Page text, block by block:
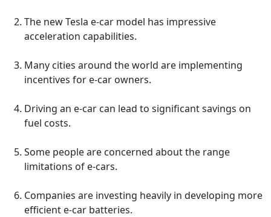
The new Tesla e-car model has impressive
acceleration capabilities.
Many cities around the world are implementing
incentives for e-car owners.
Driving an e-car can lead to significant savings on
fuel costs.
Some people are concerned about the range
limitations of e-cars.
Companies are investing heavily in developing more
efficient e-car batteries.